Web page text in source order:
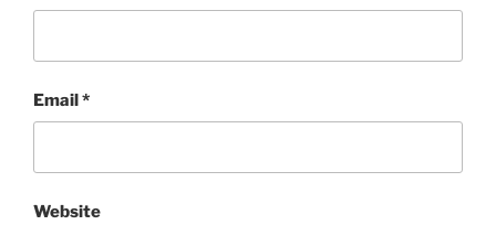
Email*
Website